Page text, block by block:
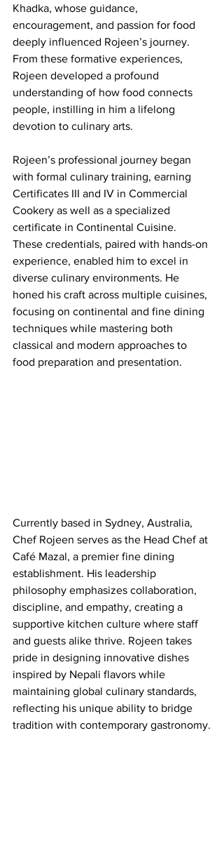
Khadka, whose guidance,
encouragement, and passion for food
deeply influenced Rojeen’s journey.
From these formative experiences,
Rojeen developed a profound
understanding of how food connects
people, instilling in him a lifelong
devotion to culinary arts.
Rojeen’s professional journey began
with formal culinary training, earning
Certificates III and IV in Commercial
Cookery as well as a specialized
certificate in Continental Cuisine.
These credentials, paired with hands-on
experience, enabled him to excel in
diverse culinary environments. He
honed his craft across multiple cuisines,
focusing on continental and fine dining
techniques while mastering both
classical and modern approaches to
food preparation and presentation.
Currently based in Sydney, Australia,
Chef Rojeen serves as the Head Chef at
Café Mazal, a premier fine dining
establishment. His leadership
philosophy emphasizes collaboration,
discipline, and empathy, creating a
supportive kitchen culture where staff
and guests alike thrive. Rojeen takes
pride in designing innovative dishes
inspired by Nepali flavors while
maintaining global culinary standards,
reflecting his unique ability to bridge
tradition with contemporary gastronomy.